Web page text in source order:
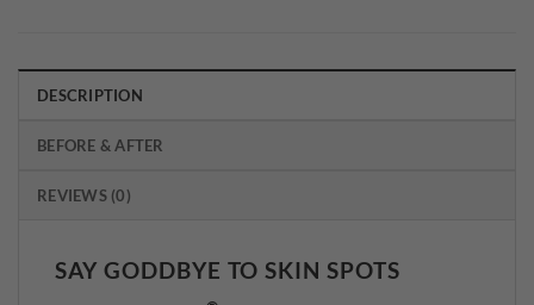
DESCRIPTION
BEFORE & AFTER
REVIEWS (0)
SAY GODDBYE TO SKIN SPOTS